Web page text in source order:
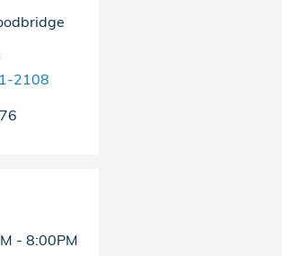
2108
- 8:00PM